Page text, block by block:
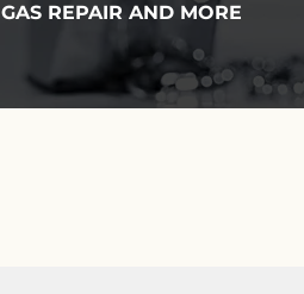
GAS REPAIR AND MORE